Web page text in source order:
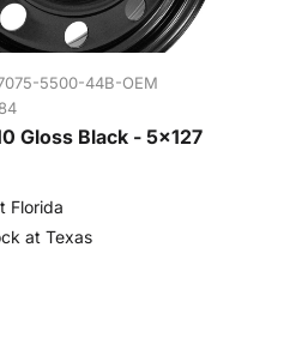
5500-44B-OEM
Gloss Black - 5x127
Florida
at Texas